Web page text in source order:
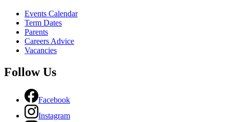
Events Calendar
Term Dates
Parents
Careers Advice
Vacancies
Follow Us
Facebook
Instagram